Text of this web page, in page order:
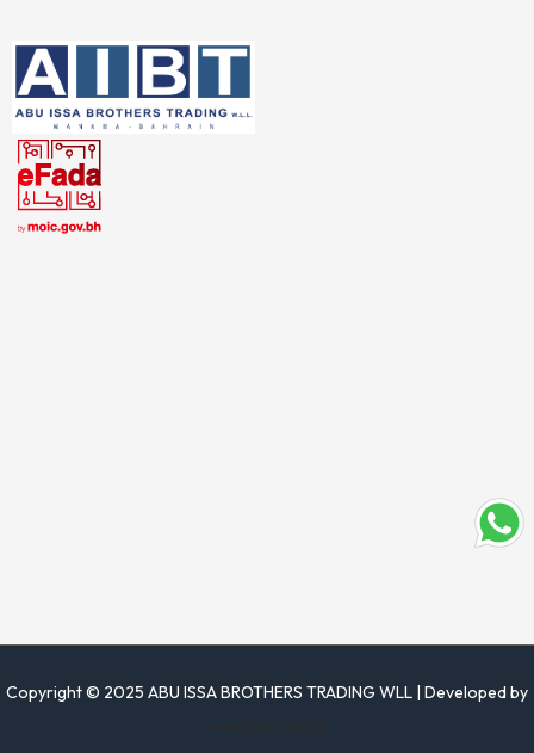
Copyright © 2025 ABU ISSA BROTHERS TRADING WLL | Developed by